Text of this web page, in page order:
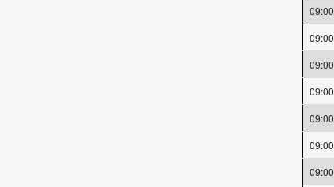
09:00
09:00
09:00
09:00
09:00
09:00
09:00